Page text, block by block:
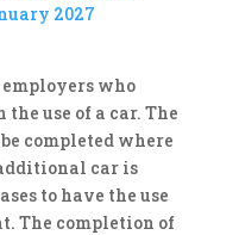
2027
who
use of a car. The
completed where
car is
to have the use
The completion of